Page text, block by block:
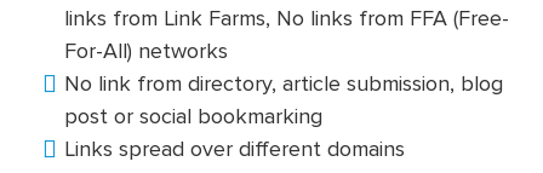
links from Link Farms, No links from FFA (Free-
For-All) networks
No link from directory, article submission, blog
post or social bookmarking
Links spread over different domains